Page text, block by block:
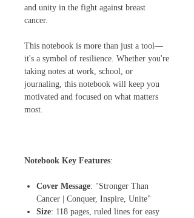
and unity in the fight against breast
cancer.
This notebook is more than just a tool—
it's a symbol of resilience. Whether you're
taking notes at work, school, or
journaling, this notebook will keep you
motivated and focused on what matters
most.
Notebook Key Features:
Cover Message: "Stronger Than
Cancer | Conquer, Inspire, Unite"
Size: 118 pages, ruled lines for easy